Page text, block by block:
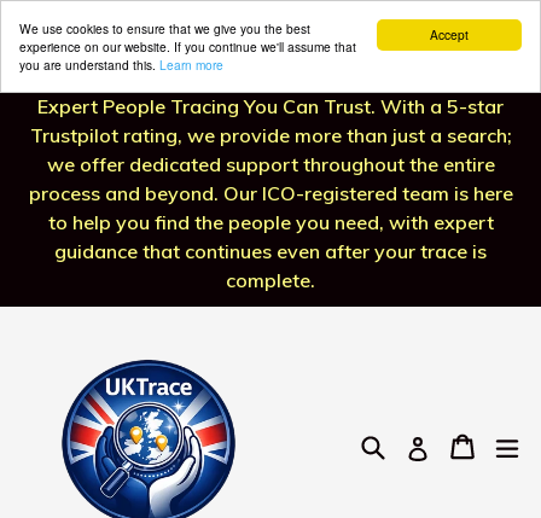
Accept
We use cookies to ensure that we give you the best
experience on our website. If you continue we'll assume that
you are understand this. Learn more
Skip
content
Expert People Tracing You Can Trust. With a 5-star
Trustpilot rating, we provide more than just a search;
we offer dedicated support throughout the entire
process and beyond. Our ICO-registered team is here
to help you find the people you need, with expert
guidance that continues even after your trace is
complete.
SearchLog inCart
Cart